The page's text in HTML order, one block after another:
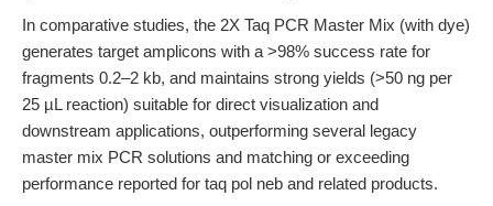
In comparative studies, the 2X Taq PCR Master Mix (with dye)
generates target amplicons with a >98% success rate for
fragments 0.2–2 kb, and maintains strong yields (>50 ng per
25 µL reaction) suitable for direct visualization and
downstream applications, outperforming several legacy
master mix PCR solutions and matching or exceeding
performance reported for taq pol neb and related products.